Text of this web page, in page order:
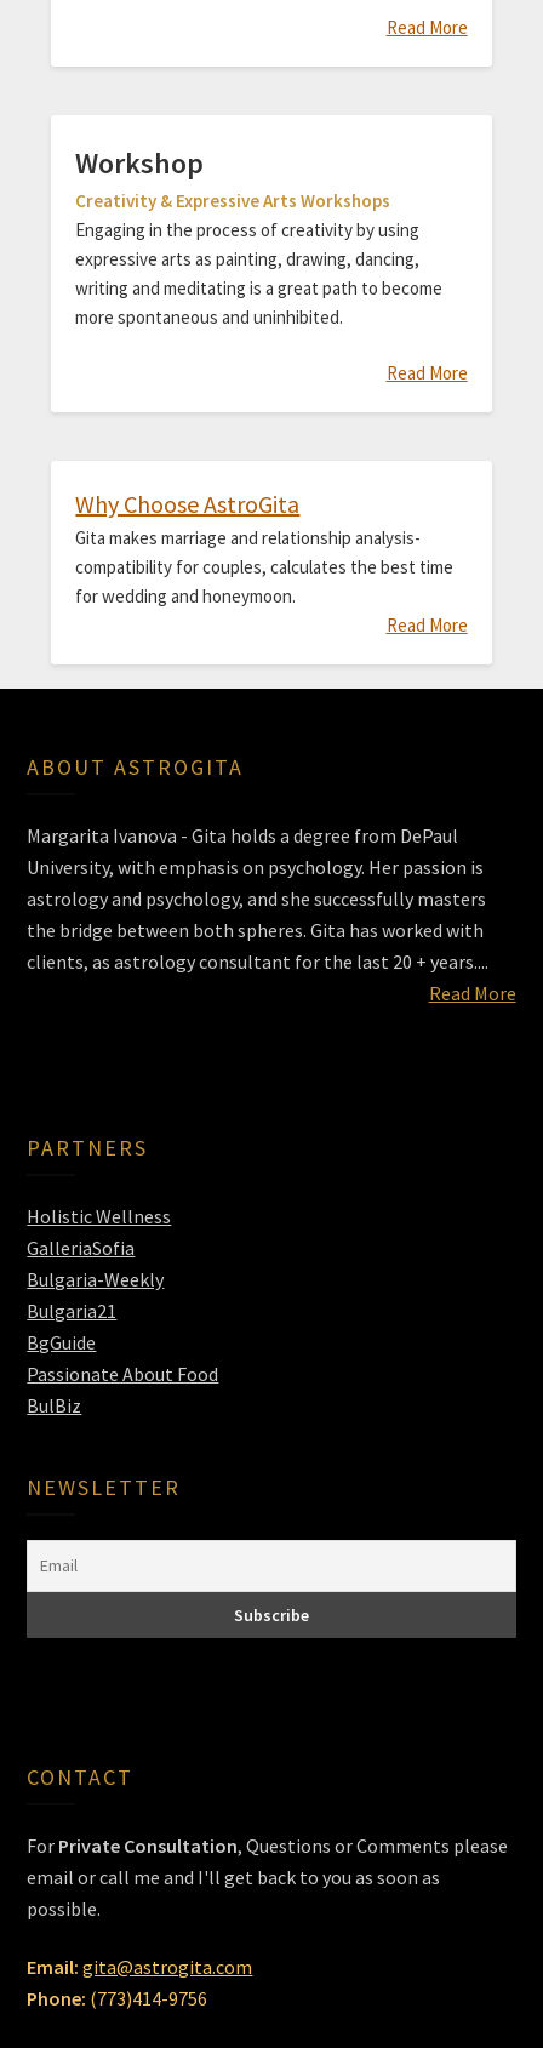
Read More
Workshop
Creativity & Expressive Arts Workshops
Engaging in the process of creativity by using
expressive arts as painting, drawing, dancing,
writing and meditating is a great path to become
more spontaneous and uninhibited.
Read More
Why Choose AstroGita
Gita makes marriage and relationship analysis-
compatibility for couples, calculates the best time
for wedding and honeymoon.
Read More
ABOUT ASTROGITA
Margarita Ivanova - Gita holds a degree from DePaul
University, with emphasis on psychology. Her passion is
astrology and psychology, and she successfully masters
the bridge between both spheres. Gita has worked with
clients, as astrology consultant for the last 20 + years....
Read More
PARTNERS
Holistic Wellness
GalleriaSofia
Bulgaria-Weekly
Bulgaria21
BgGuide
Passionate About Food
BulBiz
NEWSLETTER
CONTACT
For Private Consultation, Questions or Comments please
email or call me and I'll get back to you as soon as
possible.
Email: gita@astrogita.com
Phone: (773)414-9756